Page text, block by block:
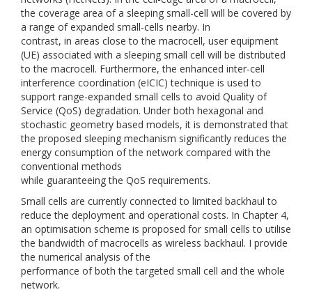
the coverage area of a sleeping small-cell will be covered by
a range of expanded small-cells nearby. In
contrast, in areas close to the macrocell, user equipment
(UE) associated with a sleeping small cell will be distributed
to the macrocell. Furthermore, the enhanced inter-cell
interference coordination (eICIC) technique is used to
support range-expanded small cells to avoid Quality of
Service (QoS) degradation. Under both hexagonal and
stochastic geometry based models, it is demonstrated that
the proposed sleeping mechanism significantly reduces the
energy consumption of the network compared with the
conventional methods
while guaranteeing the QoS requirements.
Small cells are currently connected to limited backhaul to
reduce the deployment and operational costs. In Chapter 4,
an optimisation scheme is proposed for small cells to utilise
the bandwidth of macrocells as wireless backhaul. I provide
the numerical analysis of the
performance of both the targeted small cell and the whole
network.